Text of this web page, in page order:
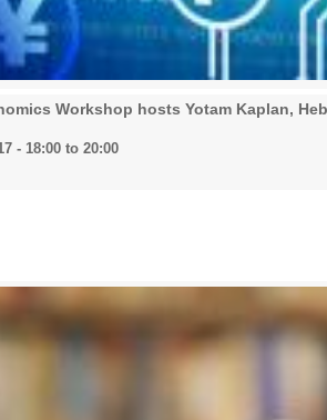
Workshop hosts Yotam Kaplan,
- 18:00 to 20:00